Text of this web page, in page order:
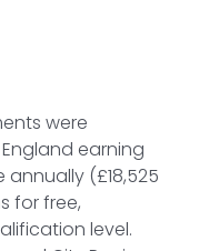
were
earning
(£18,525
for free,
level.